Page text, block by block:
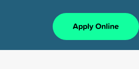
Apply Online